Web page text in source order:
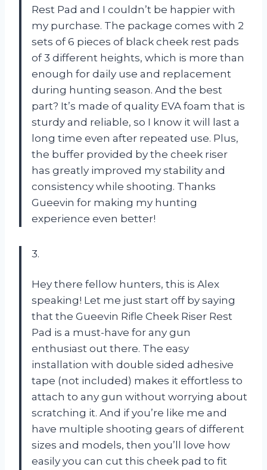
Rest Pad and I couldn’t be happier with
my purchase. The package comes with 2
sets of 6 pieces of black cheek rest pads
of 3 different heights, which is more than
enough for daily use and replacement
during hunting season. And the best
part? It’s made of quality EVA foam that is
sturdy and reliable, so I know it will last a
long time even after repeated use. Plus,
the buffer provided by the cheek riser
has greatly improved my stability and
consistency while shooting. Thanks
Gueevin for making my hunting
experience even better!
3.
Hey there fellow hunters, this is Alex
speaking! Let me just start off by saying
that the Gueevin Rifle Cheek Riser Rest
Pad is a must-have for any gun
enthusiast out there. The easy
installation with double sided adhesive
tape (not included) makes it effortless to
attach to any gun without worrying about
scratching it. And if you’re like me and
have multiple shooting gears of different
sizes and models, then you’ll love how
easily you can cut this cheek pad to fit